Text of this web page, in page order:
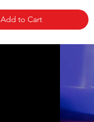
Add to Cart